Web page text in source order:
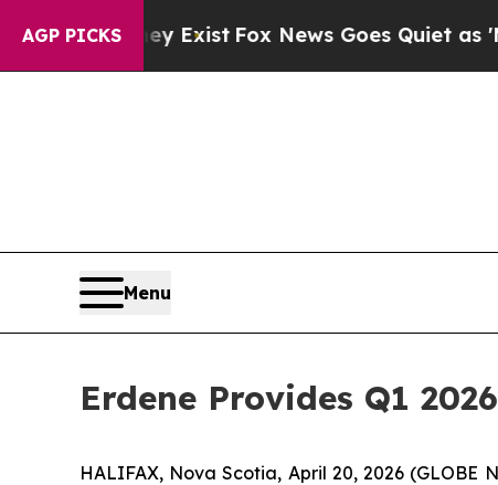
AGP PICKS
ExistFox News Goes Quiet as 'Maga Media
Menu
Erdene Provides Q1
HALIFAX, Nova Scotia, April 20, 2026 (GLOBE